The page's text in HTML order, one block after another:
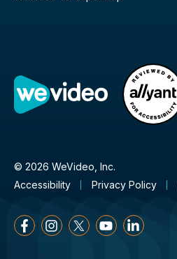
© 2026 WeVideo, Inc.
Accessibility
Privacy Policy